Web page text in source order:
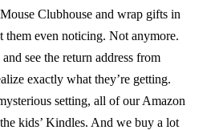
ativan-online/if you want to buy
Clubhouse and wrap gifts in
them even noticing. Not anymore.
see the return address from
exactly what they’re getting.
setting, all of our Amazon
kids’ Kindles. And we buy a lot